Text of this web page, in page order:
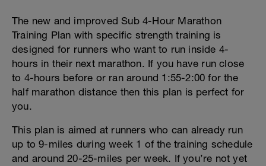
The new and improved Sub 4-Hour Marathon
Training Plan with specific strength training is
designed for runners who want to run inside 4-
hours in their next marathon. If you have run close
to 4-hours before or ran around 1:55-2:00 for the
half marathon distance then this plan is perfect for
you.
This plan is aimed at runners who can already run
up to 9-miles during week 1 of the training schedule
and around 20-25-miles per week. If you’re not yet